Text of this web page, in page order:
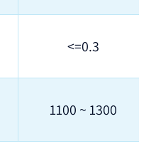
<=0.3
1100 ~ 1300